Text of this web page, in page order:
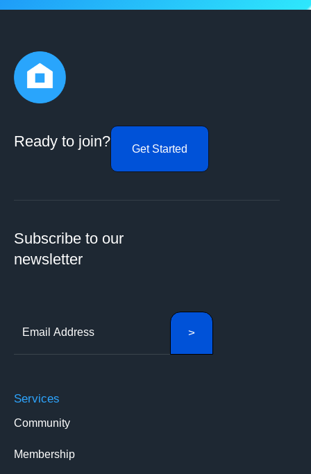
Ready to join? Get Started
Subscribe to our
newsletter
Services
Community
Membership